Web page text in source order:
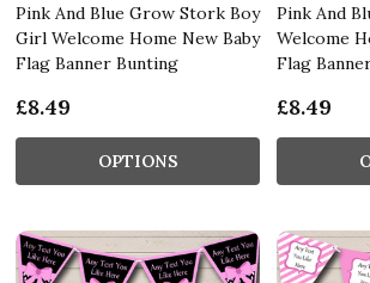
Pink And Blue Grow Stork Boy
Girl Welcome Home New Baby
Flag Banner Bunting
£8.49
OPTIONS
Pink And
Welcome
Flag
£8.49